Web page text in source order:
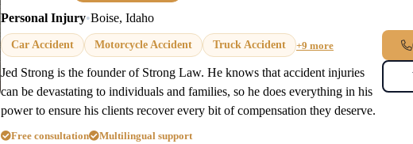
Personal Injury•Boise, Idaho
Car Accident Motorcycle Accident Truck Accident +9 more
Jed Strong is the founder of Strong Law. He knows that accident injuries
can be devastating to individuals and families, so he does everything in his
power to ensure his clients recover every bit of compensation they deserve.
Free consultation Multilingual support